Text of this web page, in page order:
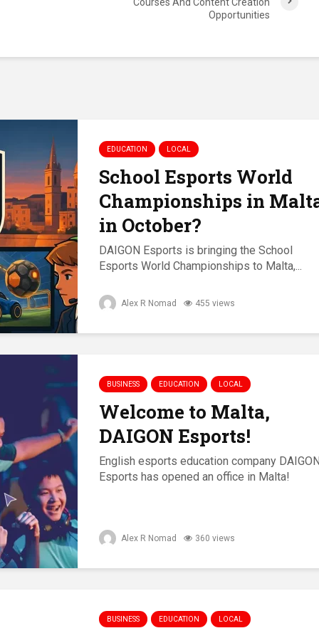
Opportunities
EDUCATION LOCAL
School Esports World
Championships in
in October?
DAIGON Esports is bringing the School
Esports World Championships to Malta,...
Alex R Nomad 455 views
BUSINESS EDUCATION LOCAL
Welcome to Malta,
DAIGON Esports!
English esports education company
Esports has opened an office in Malta!
Alex R Nomad 360 views
BUSINESS EDUCATION LOCAL